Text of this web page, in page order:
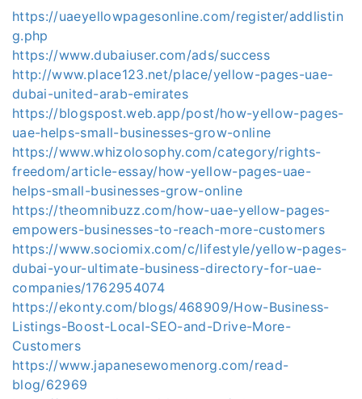
https://uaeyellowpagesonline.com/register/addlistin
g.php
https://www.dubaiuser.com/ads/success
http://www.place123.net/place/yellow-pages-uae-
dubai-united-arab-emirates
https://blogspost.web.app/post/how-yellow-pages-
uae-helps-small-businesses-grow-online
https://www.whizolosophy.com/category/rights-
freedom/article-essay/how-yellow-pages-uae-
helps-small-businesses-grow-online
https://theomnibuzz.com/how-uae-yellow-pages-
empowers-businesses-to-reach-more-customers
https://www.sociomix.com/c/lifestyle/yellow-pages-
dubai-your-ultimate-business-directory-for-uae-
companies/1762954074
https://ekonty.com/blogs/468909/How-Business-
Listings-Boost-Local-SEO-and-Drive-More-
Customers
https://www.japanesewomenorg.com/read-
blog/62969